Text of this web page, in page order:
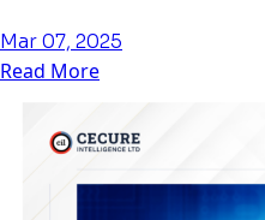
Mar 07, 2025
Read More